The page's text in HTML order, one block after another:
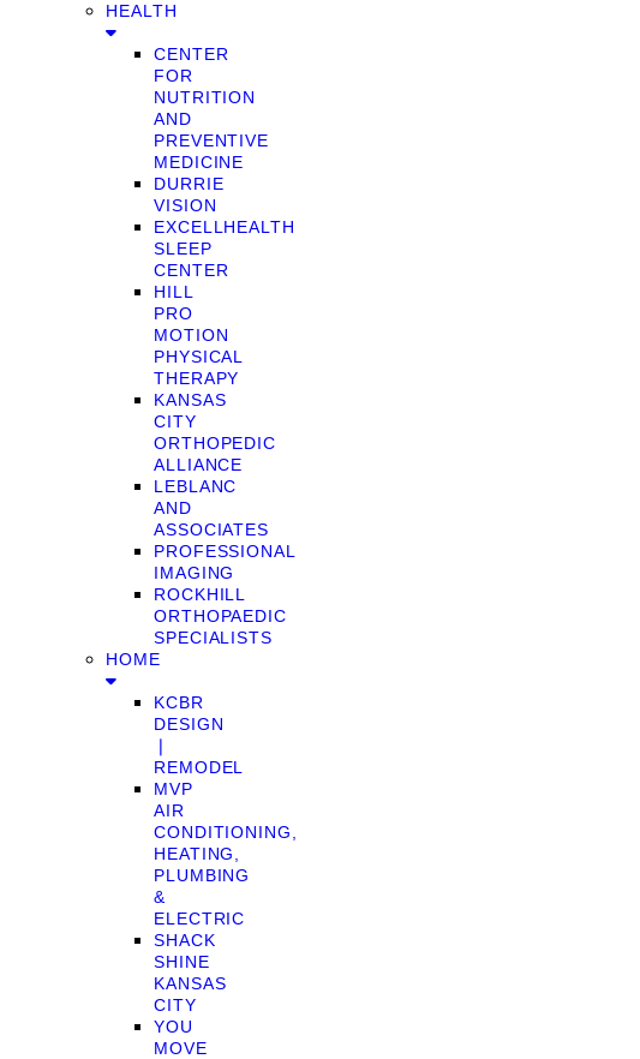
HEALTH
CENTER
FOR
NUTRITION
AND
PREVENTIVE
MEDICINE
DURRIE
VISION
EXCELLHEALTH
SLEEP
CENTER
HILL
PRO
MOTION
PHYSICAL
THERAPY
KANSAS
CITY
ORTHOPEDIC
ALLIANCE
LEBLANC
AND
ASSOCIATES
PROFESSIONAL
IMAGING
ROCKHILL
ORTHOPAEDIC
SPECIALISTS
HOME
KCBR
DESIGN
❘
REMODEL
MVP
AIR
CONDITIONING,
HEATING,
PLUMBING
&
ELECTRIC
SHACK
SHINE
KANSAS
CITY
YOU
MOVE